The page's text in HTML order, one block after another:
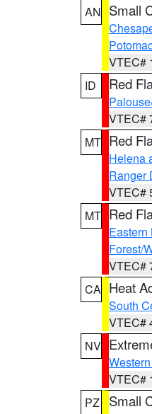
AN Small
VTEC#
ID
Red
VTEC#
MT Red
Helena
Ranger
VTEC#
MT Red
Eastern
Forest/
VTEC#
CA Heat
South
VTEC#
NV
VTEC#
PZ
Small